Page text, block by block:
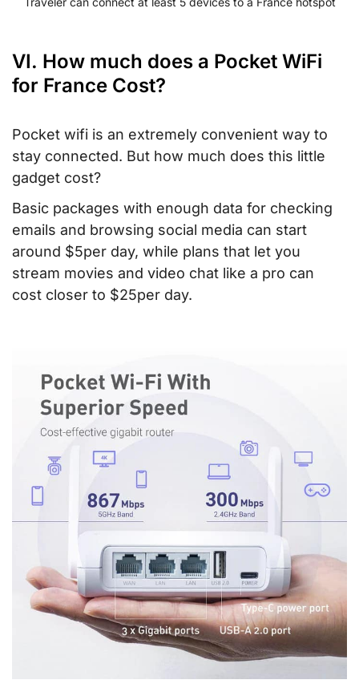
VI. How much does a Pocket WiFi
for France Cost?
Pocket wifi is an extremely convenient way to
stay connected. But how much does this little
gadget cost?
Basic packages with enough data for checking
emails and browsing social media can start
around $5per day, while plans that let you
stream movies and video chat like a pro can
cost closer to $25per day.